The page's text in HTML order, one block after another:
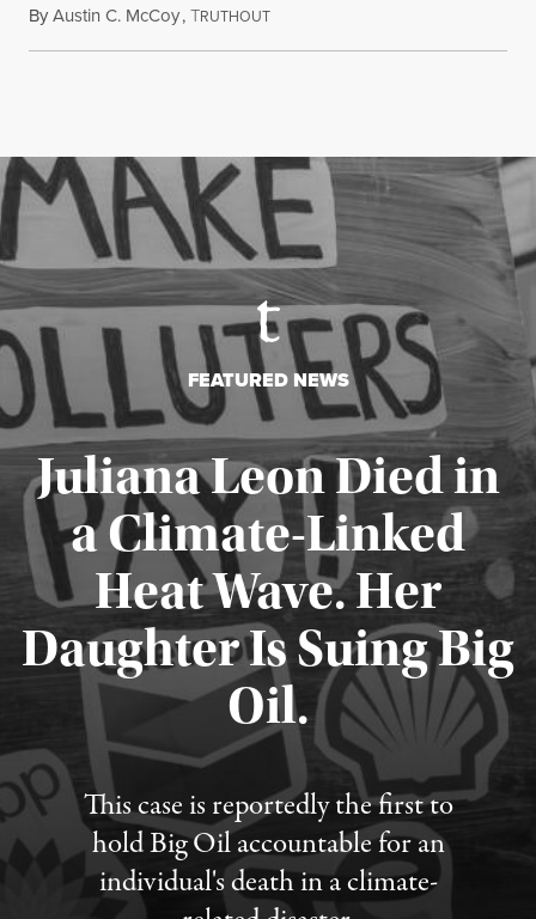
ByAustin C. McCoy,TRUTHOUTAugust 8, 2026
FEATURED NEWS
Juliana Leon Died in
a Climate-Linked
Heat Wave. Her
Daughter Is Suing Big
Oil.
This case is reportedly the first to
hold Big Oil accountable for an
individual's death in a climate-
Published August 6, 2026